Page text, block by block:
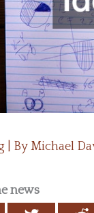
| By Michael
news